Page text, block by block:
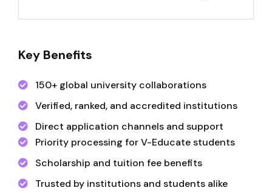
Key Benefits
150+ global university collaborations
Verified, ranked, and accredited institutions
Direct application channels and support
Priority processing for V-Educate students
Scholarship and tuition fee benefits
Trusted by institutions and students alike